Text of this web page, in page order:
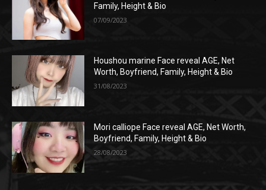
Family, Height & Bio
07/09/2023
Houshou marine Face reveal AGE, Net
Worth, Boyfriend, Family, Height & Bio
31/08/2023
Mori calliope Face reveal AGE, Net Worth,
Boyfriend, Family, Height & Bio
28/08/2023